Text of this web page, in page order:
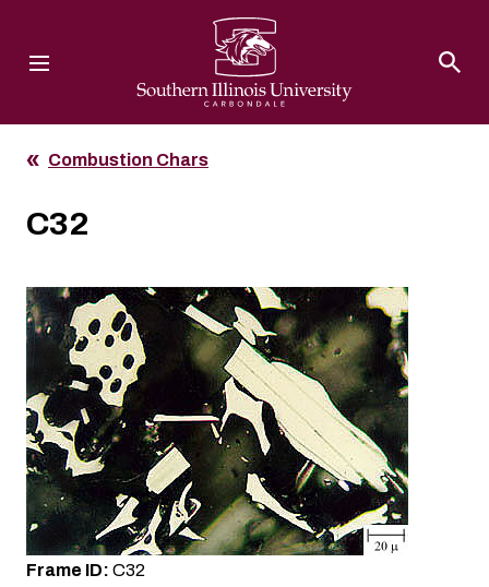
Combustion Chars
C32
Frame ID: C32